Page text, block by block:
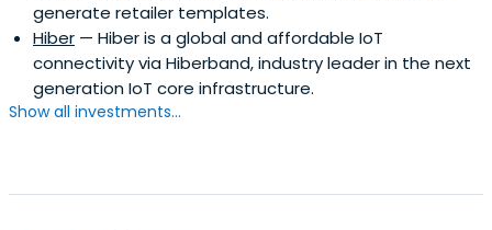
generate retailer templates.
Hiber — Hiber is a global and affordable IoT
connectivity via Hiberband, industry leader in the next
generation IoT core infrastructure.
Show all investments...